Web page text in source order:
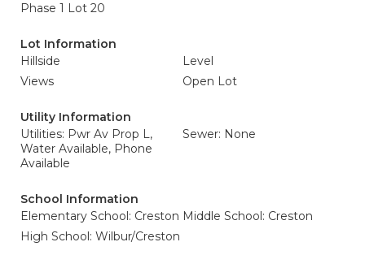
Phase 1 Lot 20
Lot Information
Hillside
Level
Views
Open Lot
Utility Information
Utilities: Pwr Av Prop L,
Water Available, Phone
Available
Sewer: None
School Information
Elementary School: Creston Middle School: Creston
High School: Wilbur/Creston